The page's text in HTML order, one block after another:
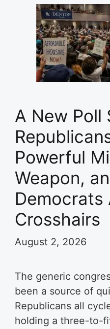
A New Poll
Powerful
Weapon,
Democrats
Crosshairs
August 2, 2026
The generic
been a source of
Republicans all
holding a three-to-